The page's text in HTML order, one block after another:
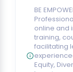
BE
online and
training,
facilitating
Equity,